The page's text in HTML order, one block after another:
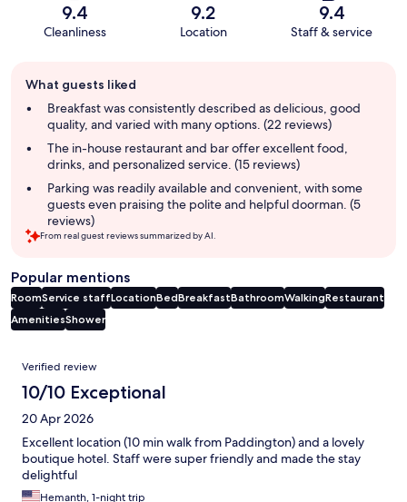
9.4
Cleanliness
9.2
Location
9.4
Staff & service
review
summary
What guests liked
Breakfast was consistently described as delicious, good
quality, and varied with many options. (22 reviews)
The in-house restaurant and bar offer excellent food,
drinks, and personalized service. (15 reviews)
Parking was readily available and convenient, with some
guests even praising the polite and helpful doorman. (5
reviews)
From real guest reviews summarized by AI.
Popular mentions
RoomService staffLocationBedBreakfastBathroomWalkingRestaurant
AmenitiesShower
Reviews
Verified review
10/10 Exceptional
20 Apr 2026
Excellent location (10 min walk from Paddington) and a lovely
boutique hotel. Staff were super friendly and made the stay
delightful
Hemanth, 1-night trip